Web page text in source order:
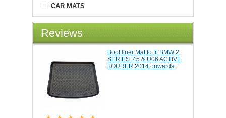
CAR MATS
Reviews
Boot liner Mat to fit BMW 2
SERIES f45 & U06 ACTIVE
TOURER 2014 onwards